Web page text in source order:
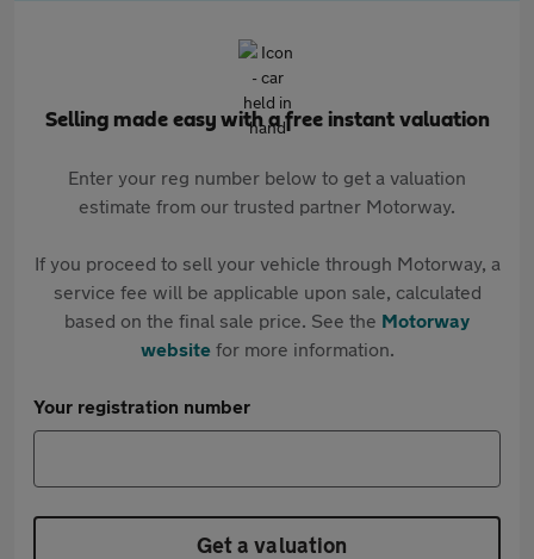
Selling made easy with a free instant valuation
Enter your reg number below to get a valuation
estimate from our trusted partner Motorway.
If you proceed to sell your vehicle through Motorway, a
service fee will be applicable upon sale, calculated
based on the final sale price. See the Motorway
websitefor more information.
Your registration number
Get a valuation